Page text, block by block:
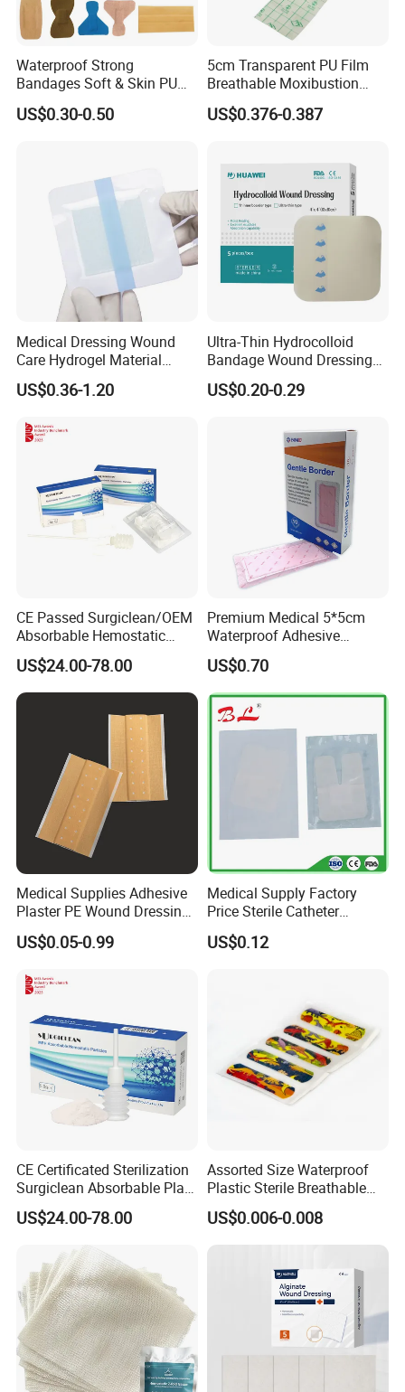
Waterproof Strong
Bandages Soft & Skin PU
Antibacterial Water
Resistant Bandage
US$0.30-0.50
5cm Transparent PU Film
Breathable Moxibustion
Patch Reinforced
Waterproof Dressing Plaster
US$0.376-0.387
Medical Dressing Wound
Care Hydrogel Material
Dressing Hydrogel Pad
Wound Care Dressing for
US$0.36-1.20
Ultra-Thin Hydrocolloid
Bandage Wound Dressing
for Ulcers and Blisters
US$0.20-0.29
CE Passed Surgiclean/OEM
Absorbable Hemostatic
Particles Hemostatic
Powder for Hemostasis
US$24.00-78.00
Premium Medical 5*5cm
Waterproof Adhesive
Silicone Border Foam
Dressing for Wound Care
US$0.70
Medical Supplies Adhesive
Plaster PE Wound Dressing
Strip
US$0.05-0.99
Medical Supply Factory
Price Sterile Catheter
Fixation Dressing for IV -F
US$0.12
CE Certificated Sterilization
Surgiclean Absorbable Plant
Origin Hemostatic Powder
for Blood Clotting
US$24.00-78.00
Assorted Size Waterproof
Plastic Sterile Breathable
Cartoon Plaster for Kids
US$0.006-0.008